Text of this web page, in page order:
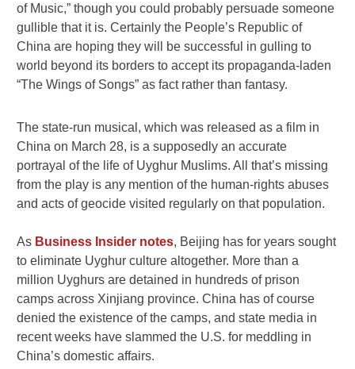
of Music,” though you could probably persuade someone
gullible that it is. Certainly the People’s Republic of
China are hoping they will be successful in gulling to
world beyond its borders to accept its propaganda-laden
“The Wings of Songs” as fact rather than fantasy.
The state-run musical, which was released as a film in
China on March 28, is a supposedly an accurate
portrayal of the life of Uyghur Muslims. All that’s missing
from the play is any mention of the human-rights abuses
and acts of geocide visited regularly on that population.
As Business Insider notes, Beijing has for years sought
to eliminate Uyghur culture altogether. More than a
million Uyghurs are detained in hundreds of prison
camps across Xinjiang province. China has of course
denied the existence of the camps, and state media in
recent weeks have slammed the U.S. for meddling in
China’s domestic affairs.